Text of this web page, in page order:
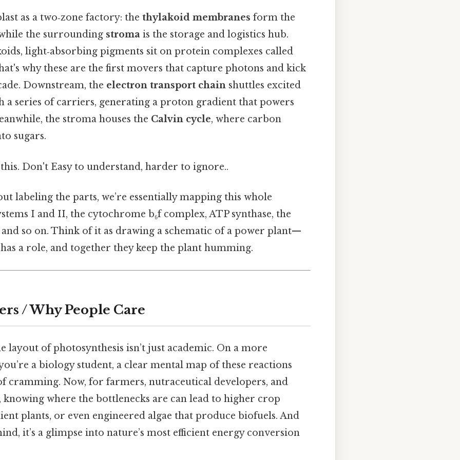
as a two‑zone factory: the thylakoid membranes form the
the surrounding stroma is the storage and logistics hub.
light‑absorbing pigments sit on protein complexes called
why these are the first movers that capture photons and kick
Downstream, the electron transport chain shuttles excited
a series of carriers, generating a proton gradient that powers
the stroma houses the Calvin cycle, where carbon
sugars.
Don't Easy to understand, harder to ignore..
labeling the parts, we’re essentially mapping this whole
I and II, the cytochrome b₆f complex, ATP synthase, the
so on. Think of it as drawing a schematic of a power plant—
a role, and together they keep the plant humming.
/ Why People Care
layout of photosynthesis isn’t just academic. On a more
a biology student, a clear mental map of these reactions
cramming. Now, for farmers, nutraceutical developers, and
knowing where the bottlenecks are can lead to higher crop
plants, or even engineered algae that produce biofuels. And
it’s a glimpse into nature’s most efficient energy conversion